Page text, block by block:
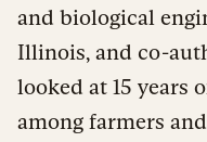
and biological
Illinois, and co-
looked at 15 years
among farmers